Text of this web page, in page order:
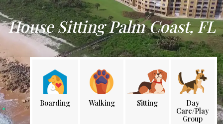
House Sitting Palm Coast, FL
Boarding Walking Sitting
Day
Care/Play
Group